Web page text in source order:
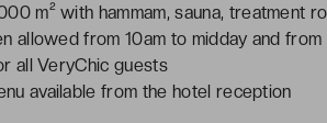
m² with hammam, sauna, treatment
allowed from 10am to midday and
all VeryChic guests
available from the hotel reception